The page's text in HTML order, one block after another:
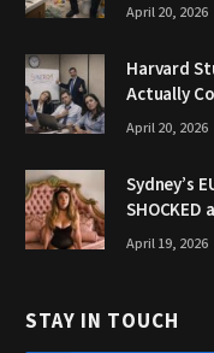
April 20, 2026
Harvard
Actually
April 20, 2026
Sydney’s
SHOCKED
April 19, 2026
STAY IN TOUCH